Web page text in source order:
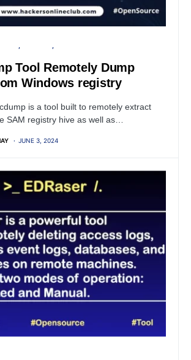
Tool Remotely Dump
Windows registry
is a tool built to remotely extract
SAM registry hive as well as…
JUNE 3, 2024